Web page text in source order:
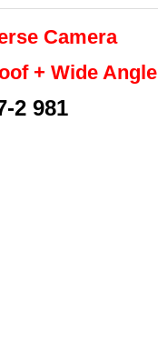
Camera
+ Wide Angle
2 981